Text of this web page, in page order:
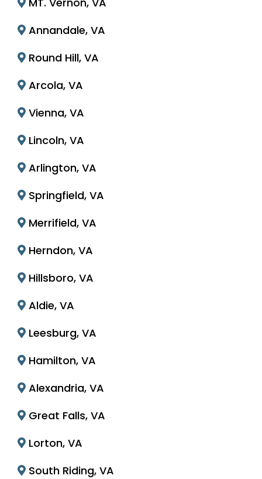
Annandale, VA
Round Hill, VA
Arcola, VA
Vienna, VA
Lincoln, VA
Arlington, VA
Springfield, VA
Merrifield, VA
Herndon, VA
Hillsboro, VA
Aldie, VA
Leesburg, VA
Hamilton, VA
Alexandria, VA
Great Falls, VA
Lorton, VA
South Riding, VA